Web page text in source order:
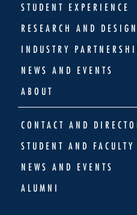
STUDENT EXPERIENCE
RESEARCH AND DESIGN
INDUSTRY
NEWS AND EVENTS
ABOUT
CONTACT AND
STUDENT AND FACULTY
NEWS AND EVENTS
ALUMNI